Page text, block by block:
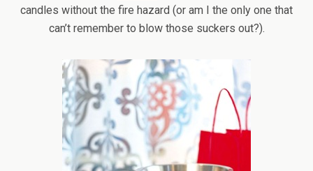
candles without the fire hazard (or am I the only one that
can’t remember to blow those suckers out?).